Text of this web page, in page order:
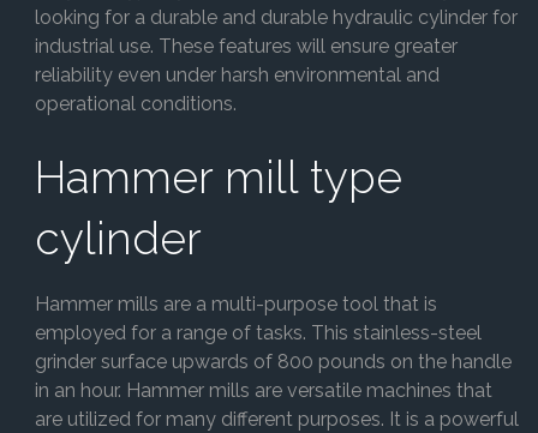
looking for a durable and durable hydraulic cylinder for
industrial use. These features will ensure greater
reliability even under harsh environmental and
operational conditions.
Hammer mill type
cylinder
Hammer mills are a multi-purpose tool that is
employed for a range of tasks. This stainless-steel
grinder surface upwards of 800 pounds on the handle
in an hour. Hammer mills are versatile machines that
are utilized for many different purposes. It is a powerful